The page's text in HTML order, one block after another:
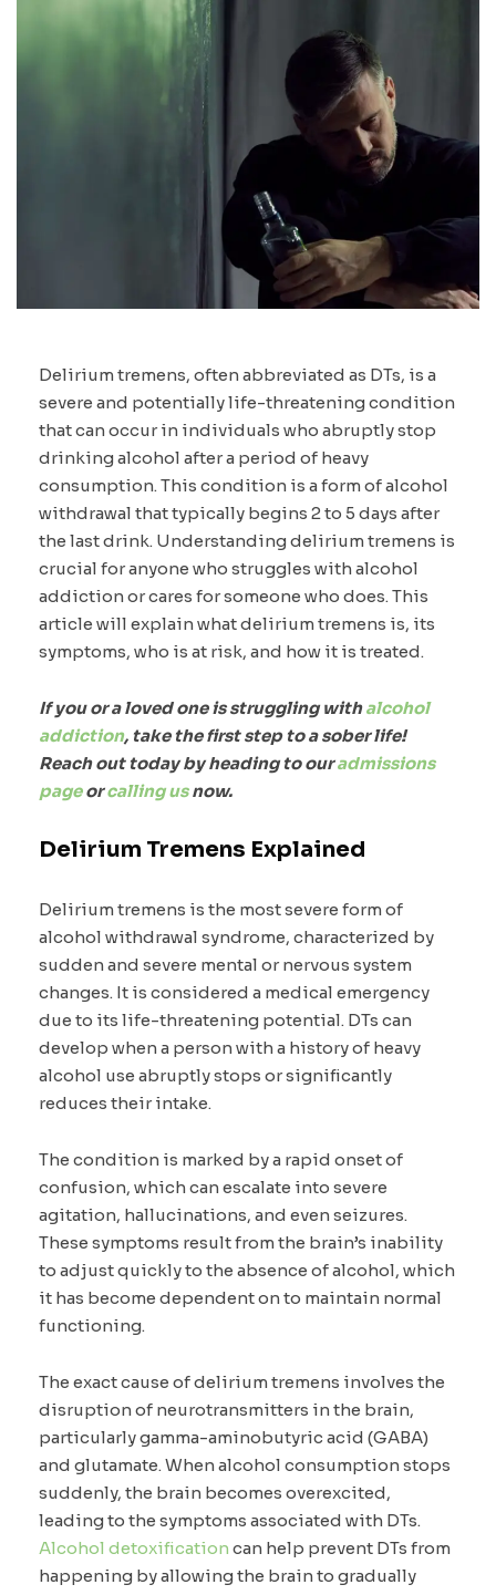
Delirium tremens, often abbreviated as DTs, is a
severe and potentially life-threatening condition
that can occur in individuals who abruptly stop
drinking alcohol after a period of heavy
consumption. This condition is a form of alcohol
withdrawal that typically begins 2 to 5 days after
the last drink. Understanding delirium tremens is
crucial for anyone who struggles with alcohol
addiction or cares for someone who does. This
article will explain what delirium tremens is, its
symptoms, who is at risk, and how it is treated.
If you or a loved one is struggling withalcohol
addiction, take the first step to a sober life!
Reach out today by heading to ouradmissions
pageorcalling usnow.
Delirium Tremens Explained
Delirium tremens is the most severe form of
alcohol withdrawal syndrome, characterized by
sudden and severe mental or nervous system
changes. It is considered a medical emergency
due to its life-threatening potential. DTs can
develop when a person with a history of heavy
alcohol use abruptly stops or significantly
reduces their intake.
The condition is marked by a rapid onset of
confusion, which can escalate into severe
agitation, hallucinations, and even seizures.
These symptoms result from the brain’s inability
to adjust quickly to the absence of alcohol, which
it has become dependent on to maintain normal
functioning.
The exact cause of delirium tremens involves the
disruption of neurotransmitters in the brain,
particularly gamma-aminobutyric acid (GABA)
and glutamate. When alcohol consumption stops
suddenly, the brain becomes overexcited,
leading to the symptoms associated with DTs.
Alcohol detoxification can help prevent DTs from
happening by allowing the brain to gradually